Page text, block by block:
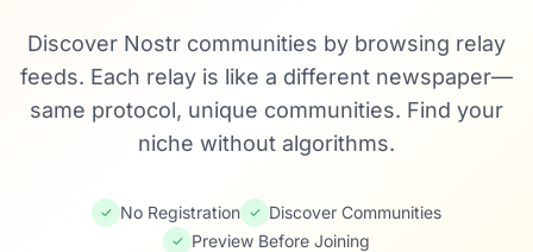
Discover Nostr communities by browsing relay
feeds. Each relay is like a different newspaper—
same protocol, unique communities. Find your
niche without algorithms.
✓ No Registration ✓ Discover Communities
✓ Preview Before Joining